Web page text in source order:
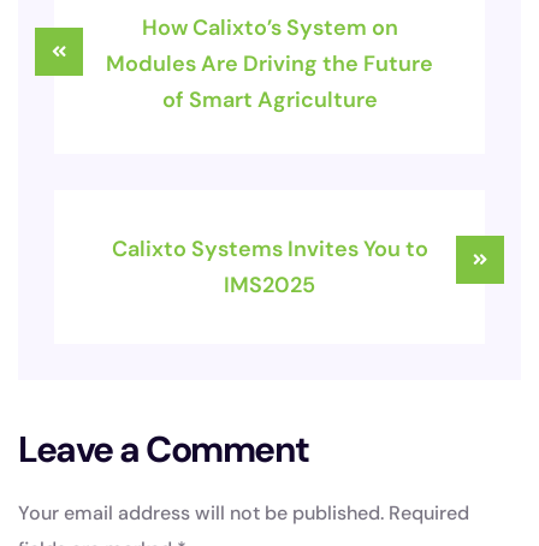
How Calixto’s System on
Modules Are Driving the Future
of Smart Agriculture
Calixto Systems Invites You to
IMS2025
Leave a Comment
Your email address will not be published. Required